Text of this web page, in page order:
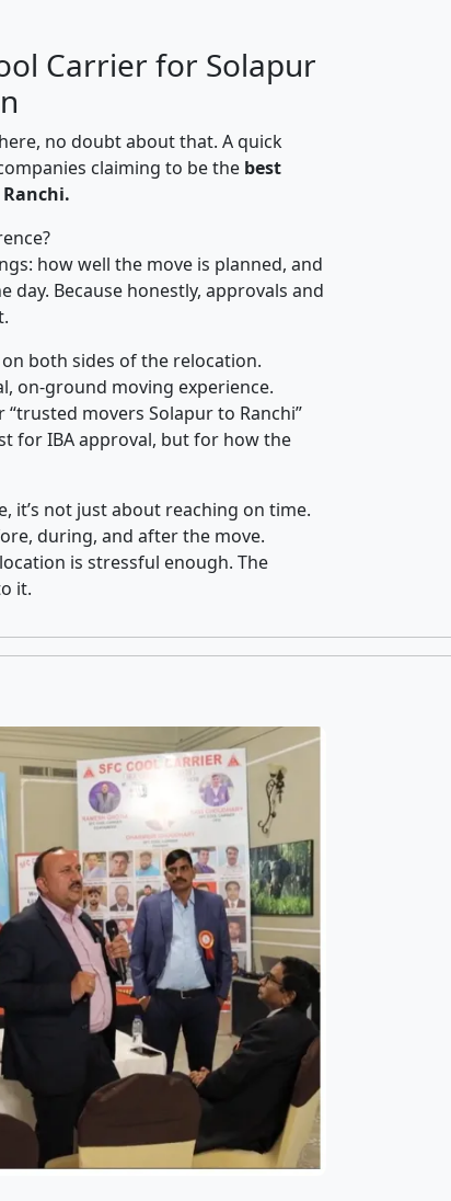
Carrier for Solapur
no doubt about that. A quick
claiming to be the best
how well the move is planned, and
day. Because honestly, approvals and
on both sides of the relocation.
on-ground moving experience.
movers Solapur to Ranchi”
for IBA approval, but for how the
it’s not just about reaching on time.
during, and after the move.
is stressful enough. The
it.